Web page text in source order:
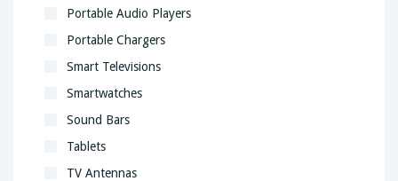
Portable Audio Players
Portable Chargers
Smart Televisions
Smartwatches
Sound Bars
Tablets
TV Antennas